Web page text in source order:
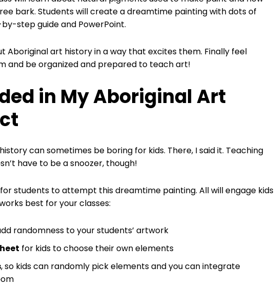
bark. Students will create a dreamtime painting with dots of
step guide and PowerPoint.
Aboriginal art history in a way that excites them. Finally feel
and be organized and prepared to teach art!
in My Aboriginal Art
can sometimes be boring for kids. There, I said it. Teaching
have to be a snoozer, though!
students to attempt this dreamtime painting. All will engage kids
best for your classes:
randomness to your students’ artwork
for kids to choose their own elements
, so kids can randomly pick elements and you can integrate